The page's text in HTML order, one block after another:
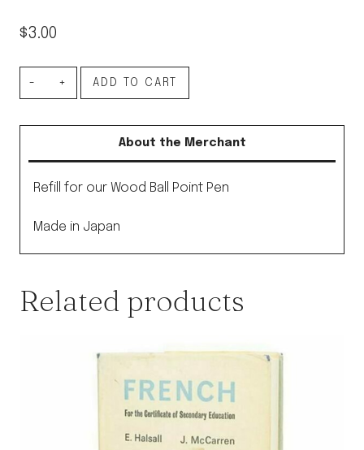
$3.00
Wood
Refill
quantity
ADD TO CART
About the Merchant
Refill for our Wood Ball Point Pen
Made in Japan
Related products